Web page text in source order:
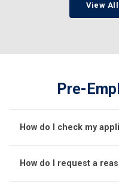
View
Pre-
How do I check my
How do I request a